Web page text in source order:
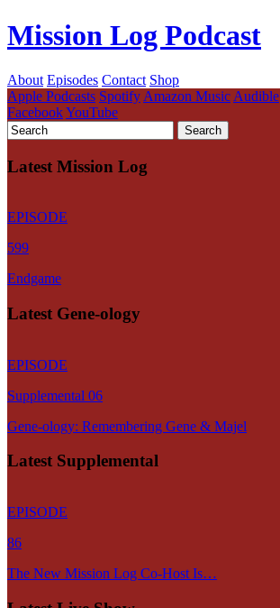
Mission Log Podcast
About Episodes Contact Shop
Apple Podcasts Spotify Amazon Music Audible
FacebookYouTube
Latest Mission Log
EPISODE
599
Endgame
Latest Gene-ology
EPISODE
Supplemental 06
Gene-ology: Remembering Gene & Majel
Latest Supplemental
EPISODE
86
The New Mission Log Co-Host Is…